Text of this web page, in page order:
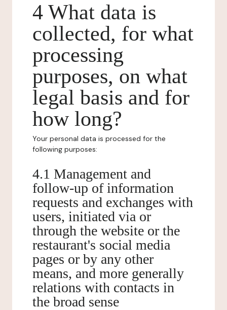
4 What data is
collected, for what
processing
purposes, on what
legal basis and for
how long?
Your personal data is processed for the
following purposes:
4.1 Management and
follow-up of information
requests and exchanges with
users, initiated via or
through the website or the
restaurant's social media
pages or by any other
means, and more generally
relations with contacts in
the broad sense